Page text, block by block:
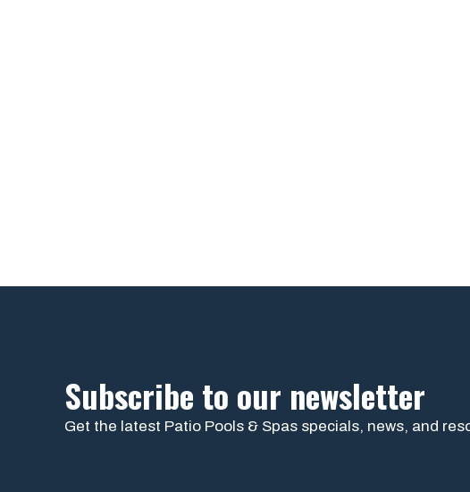
Subscribe to our newsletter
Get the latest Patio Pools & Spas specials, news, and